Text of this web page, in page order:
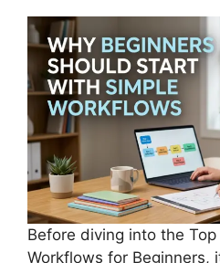
Before diving into the
Workflows for Beginners,